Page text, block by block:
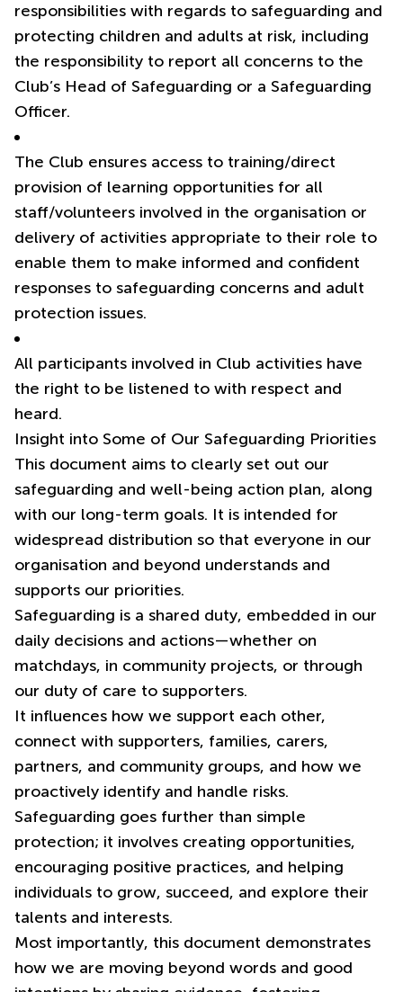
responsibilities with regards to safeguarding and
protecting children and adults at risk, including
the responsibility to report all concerns to the
Club’s Head of Safeguarding or a Safeguarding
Officer.
The Club ensures access to training/direct
provision of learning opportunities for all
staff/volunteers involved in the organisation or
delivery of activities appropriate to their role to
enable them to make informed and confident
responses to safeguarding concerns and adult
protection issues.
All participants involved in Club activities have
the right to be listened to with respect and
heard.
Insight into Some of Our Safeguarding Priorities
This document aims to clearly set out our
safeguarding and well-being action plan, along
with our long-term goals. It is intended for
widespread distribution so that everyone in our
organisation and beyond understands and
supports our priorities.
Safeguarding is a shared duty, embedded in our
daily decisions and actions—whether on
matchdays, in community projects, or through
our duty of care to supporters.
It influences how we support each other,
connect with supporters, families, carers,
partners, and community groups, and how we
proactively identify and handle risks.
Safeguarding goes further than simple
protection; it involves creating opportunities,
encouraging positive practices, and helping
individuals to grow, succeed, and explore their
talents and interests.
Most importantly, this document demonstrates
how we are moving beyond words and good